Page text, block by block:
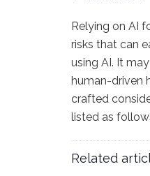
Relying on AI
risks that can
using AI. It
human-driven
crafted
listed as
Related